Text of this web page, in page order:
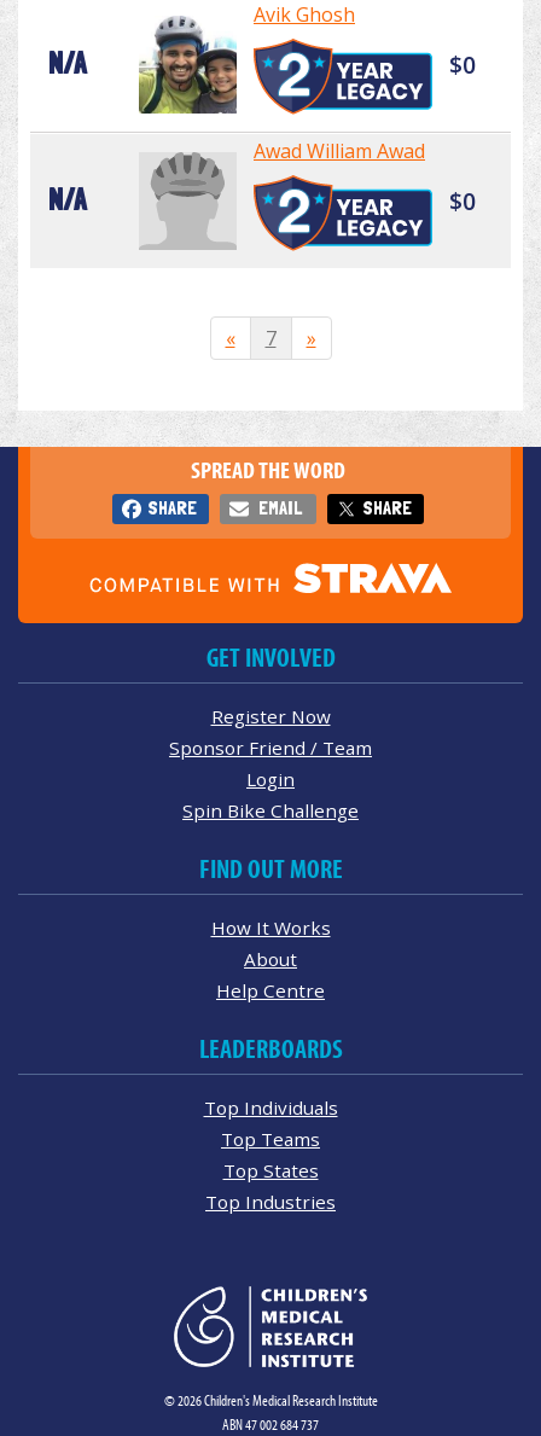
N/A
Avik Ghosh
$0
N/A
Awad William Awad
$0
« 7 »
SPREAD THE WORD
SHARE EMAIL SHARE
GET INVOLVED
Register Now
Sponsor Friend / Team
Login
Spin Bike Challenge
FIND OUT MORE
How It Works
About
Help Centre
LEADERBOARDS
Top Individuals
Top Teams
Top States
Top Industries
© 2026 Children's Medical Research Institute
ABN 47 002 684 737